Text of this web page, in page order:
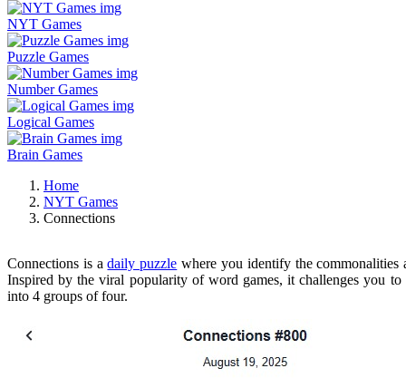
NYT Games
Puzzle Games
Number Games
Logical Games
Brain Games
Home
NYT Games
Connections
Connections is adaily puzzle where you identify the commonalities
Inspired by the viral popularity of word games, it challenges you to
into 4 groups of four.